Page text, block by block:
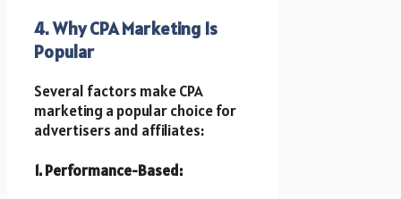
4. Why CPA Marketing Is
Popular
Several factors make CPA
marketing a popular choice for
advertisers and affiliates:
1. Performance-Based: